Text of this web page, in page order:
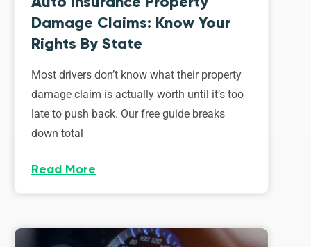
Damage Claims: Know Your
Rights By State
Most drivers don’t know what their property
damage claim is actually worth until it’s too
late to push back. Our free guide breaks
down total
Read More